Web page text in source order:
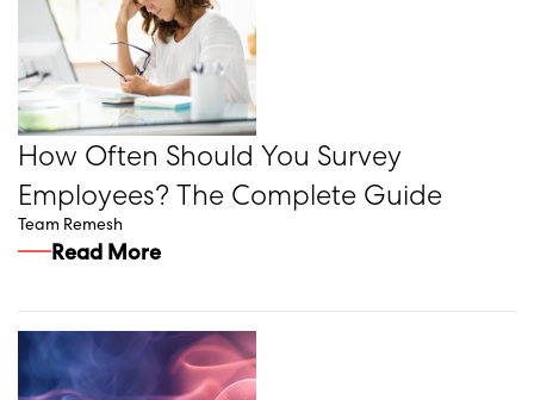
How Often Should You Survey
Employees? The Complete Guide
Team Remesh
Read More